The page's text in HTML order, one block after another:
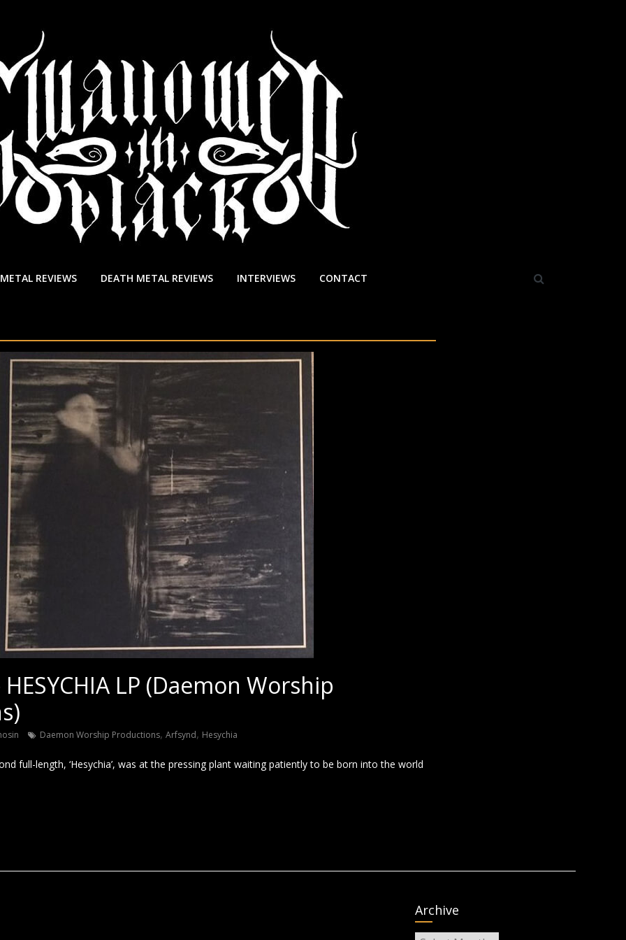
REVIEWS DEATH METAL REVIEWS INTERVIEWS CONTACT
HESYCHIA LP (Daemon Worship
Daemon Worship Productions, Arfsynd, Hesychia
full-length, ‘Hesychia’, was at the pressing plant waiting patiently to be born into the world
Archive